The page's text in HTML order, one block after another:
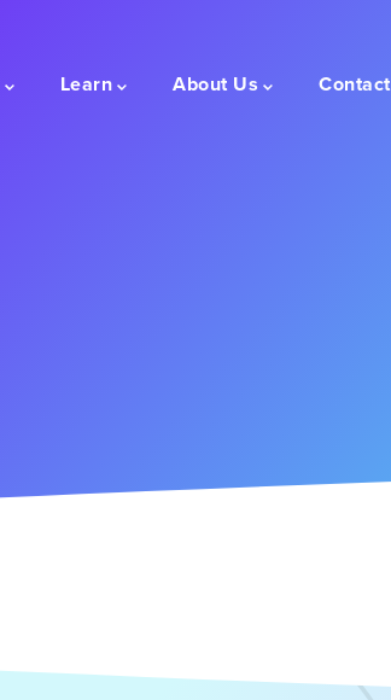
Learn About Us Contact